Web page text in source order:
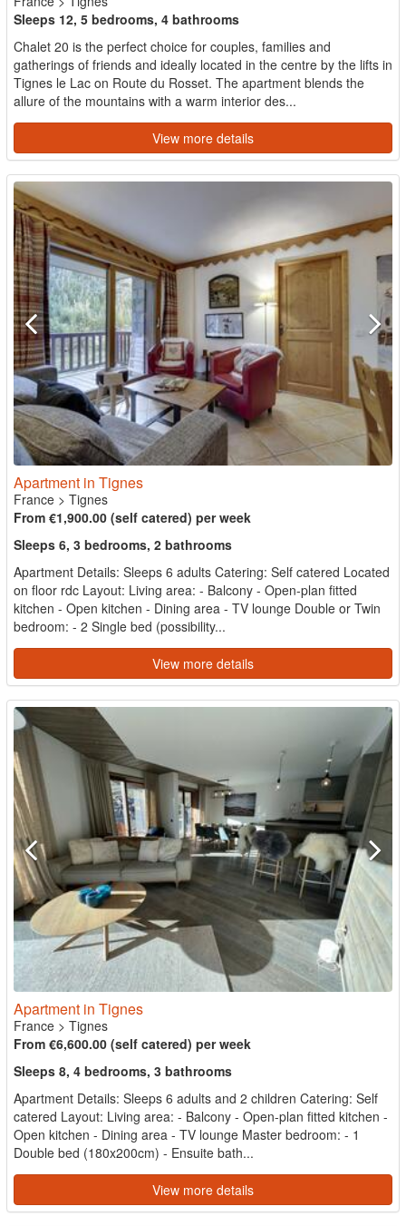
Sleeps 12, 5 bedrooms, 4 bathrooms
Chalet 20 is the perfect choice for couples, families and
gatherings of friends and ideally located in the centre by the lifts in
Tignes le Lac on Route du Rosset. The apartment blends the
allure of the mountains with a warm interior des...
View more details
Apartment in Tignes
France > Tignes
From €1,900.00 (self catered) per week
Sleeps 6, 3 bedrooms, 2 bathrooms
Apartment Details: Sleeps 6 adults Catering: Self catered Located
on floor rdc Layout: Living area: - Balcony - Open-plan fitted
kitchen - Open kitchen - Dining area - TV lounge Double or Twin
bedroom: - 2 Single bed (possibility...
View more details
Apartment in Tignes
France > Tignes
From €6,600.00 (self catered) per week
Sleeps 8, 4 bedrooms, 3 bathrooms
Apartment Details: Sleeps 6 adults and 2 children Catering: Self
catered Layout: Living area: - Balcony - Open-plan fitted kitchen -
Open kitchen - Dining area - TV lounge Master bedroom: - 1
Double bed (180x200cm) - Ensuite bath...
View more details